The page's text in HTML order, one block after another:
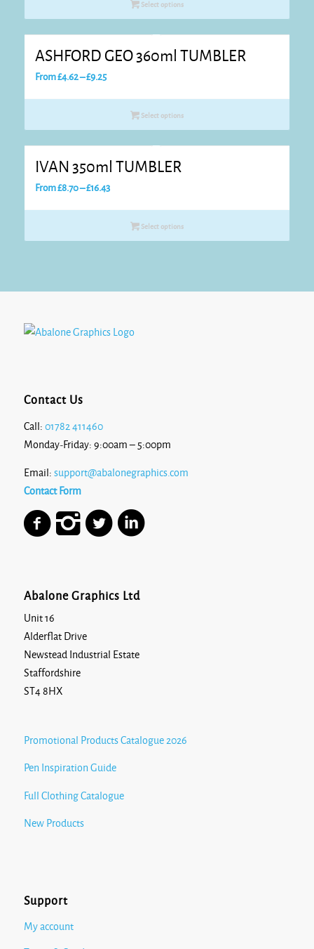
Select options
ASHFORD GEO 360ml TUMBLER
From£4.62–£9.25Price
Select options
IVAN 350ml TUMBLER
From£8.70–£16.43Price
Select options
Contact Us
Call: 01782 411460
Monday-Friday: 9:00am – 5:00pm
Email: support@abalonegraphics.com
Contact Form
Abalone Graphics Ltd
Unit 16
Alderflat Drive
Newstead Industrial Estate
Staffordshire
ST4 8HX
Promotional Products Catalogue 2026
Pen Inspiration Guide
Full Clothing Catalogue
New Products
Support
My account